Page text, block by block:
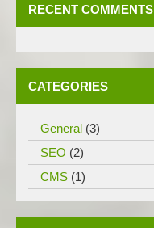
RECENT COMMENTS
CATEGORIES
General (3)
SEO (2)
CMS (1)